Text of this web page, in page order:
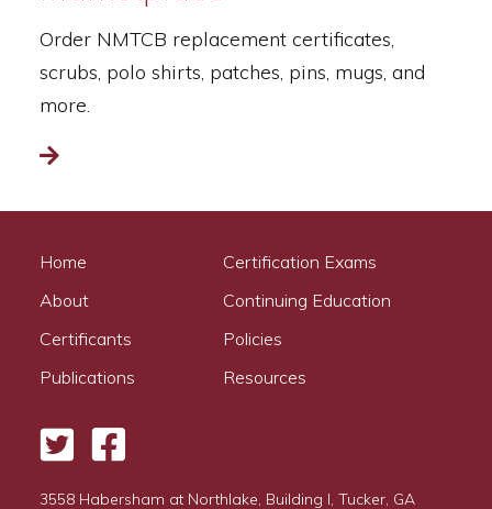
Order NMTCB replacement certificates,
scrubs, polo shirts, patches, pins, mugs, and
more.
Read more
Home
About
Certificants
Publications
Certification Exams
Continuing Education
Policies
Resources
TwitterFacebook
3558 Habersham at Northlake, Building I, Tucker, GA